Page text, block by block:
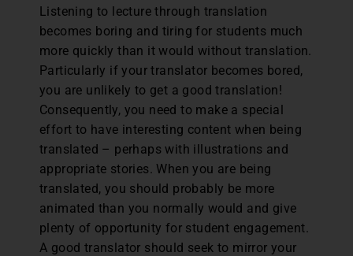
Listening to lecture through translation
becomes boring and tiring for students much
more quickly than it would without translation.
Particularly if your translator becomes bored,
you are unlikely to get a good translation!
Consequently, you need to make a special
effort to have interesting content when being
translated – perhaps with illustrations and
appropriate stories. When you are being
translated, you should probably be more
animated than you normally would and give
plenty of opportunity for student engagement.
A good translator should seek to mirror your